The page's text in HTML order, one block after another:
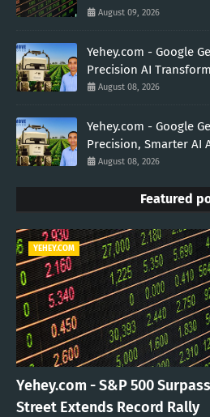
August 09, 2026
Yehey.com - Google
Precision AI
August 08, 2026
Yehey.com - Google
Precision, Smarter AI
August 08, 2026
Featured
YEHEY.COM
Yehey.com - S&P 500
Street Extends Record Rally